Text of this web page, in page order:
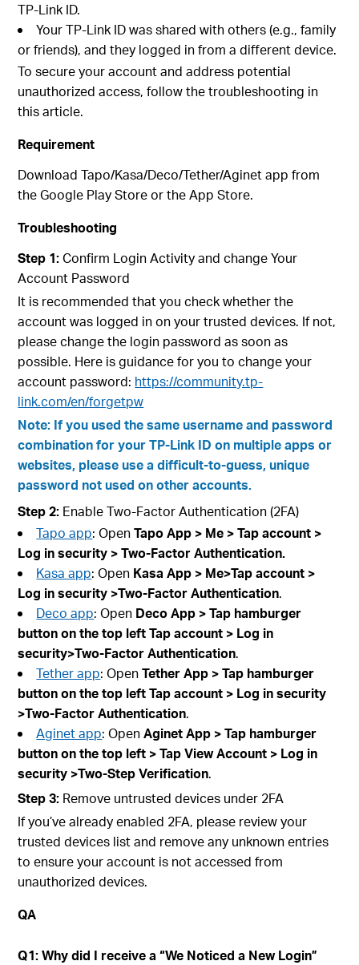
TP-Link ID.
Your TP-Link ID was shared with others (e.g., family
or friends), and they logged in from a different device.
To secure your account and address potential
unauthorized access, follow the troubleshooting in
this article.
Requirement
Download Tapo/Kasa/Deco/Tether/Aginet app from
the Google Play Store or the App Store.
Troubleshooting
Step 1:Confirm Login Activity and change Your
Account Password
It is recommended that you check whether the
account was logged in on your trusted devices. If not,
please change the login password as soon as
possible. Here is guidance for you to change your
account password: https://community.tp-
link.com/en/forgetpw
Note: If you used the same username and password
combination for your TP-Link ID on multiple apps or
websites, please use a difficult-to-guess, unique
password not used on other accounts.
Step 2: Enable Two-Factor Authentication (2FA)
Tapo app: OpenTapo App > Me > Tap account >
Log in security > Two-Factor Authentication.
Kasa app: Open Kasa App > Me>Tap account >
Log in security >Two-Factor Authentication.
Deco app: Open Deco App > Tap hamburger
button on the top left Tap account > Log in
security>Two-Factor Authentication.
Tether app: OpenTether App > Tap hamburger
button on the top left Tap account > Log in security
>Two-Factor Authentication.
Aginet app: OpenAginetApp > Tap hamburger
button on the top left > TapView Account > Log in
security >Two-Step Verification.
Step 3: Remove untrusted devices under 2FA
If you’ve already enabled 2FA, please review your
trusted devices list and remove any unknown entries
to ensure your account is not accessed from
unauthorized devices.
QA
Q1: Why did I receive a “We Noticed a New Login”